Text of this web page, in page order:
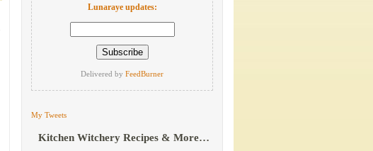
Lunaraye updates:
Delivered by FeedBurner
My Tweets
Kitchen Witchery Recipes & More…